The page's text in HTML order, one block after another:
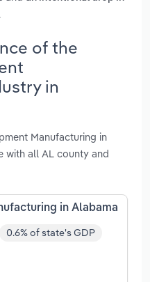
.
of the
in
Manufacturing in
with all AL county and
in Alabama
0.6% of state's GDP